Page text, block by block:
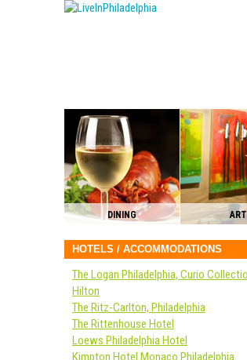
DINING ART
HOTELS / ACCOMMODATIONS
The Logan Philadelphia, Curio
Hilton
The Ritz-Carlton, Philadelphia
The Rittenhouse Hotel
Loews Philadelphia Hotel
Kimpton Hotel Monaco Philadelphia